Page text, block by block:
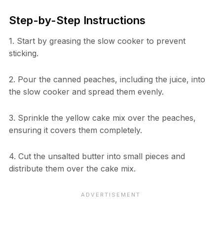
Step-by-Step Instructions
1. Start by greasing the slow cooker to prevent
sticking.
2. Pour the canned peaches, including the juice, into
the slow cooker and spread them evenly.
3. Sprinkle the yellow cake mix over the peaches,
ensuring it covers them completely.
4. Cut the unsalted butter into small pieces and
distribute them over the cake mix.